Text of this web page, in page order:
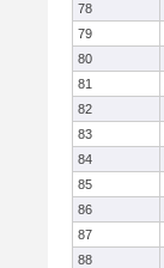
78
79
80
81
82
83
84
85
86
87
88